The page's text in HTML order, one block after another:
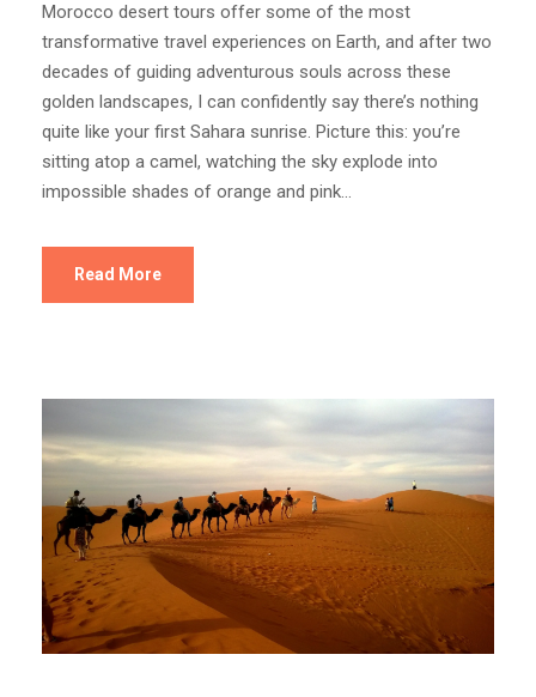
Morocco desert tours offer some of the most
transformative travel experiences on Earth, and after two
decades of guiding adventurous souls across these
golden landscapes, I can confidently say there’s nothing
quite like your first Sahara sunrise. Picture this: you’re
sitting atop a camel, watching the sky explode into
impossible shades of orange and pink...
Read More